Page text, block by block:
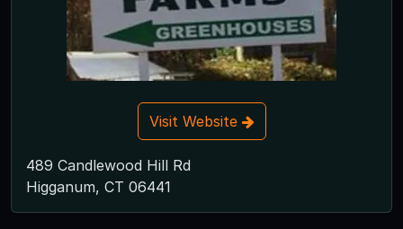
Visit Website
489 Candlewood Hill Rd
Higganum, CT 06441